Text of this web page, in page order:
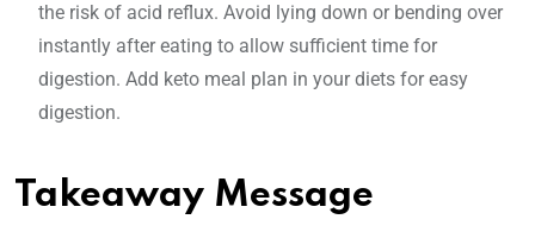
the risk of acid reflux. Avoid lying down or bending over
instantly after eating to allow sufficient time for
digestion. Add keto meal plan in your diets for easy
digestion.
Takeaway Message